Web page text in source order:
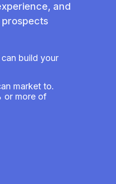
and
build your
market to.
or more of